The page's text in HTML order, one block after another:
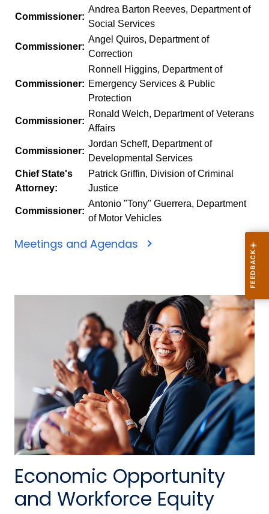
Commissioner:
Andrea Barton Reeves, Department of
Social Services
Commissioner:
Angel Quiros, Department of
Correction
Commissioner:
Ronnell Higgins, Department of
Emergency Services & Public
Protection
Commissioner:
Ronald Welch, Department of Veterans
Affairs
Commissioner:
Jordan Scheff, Department of
Developmental Services
Chief State's
Attorney:
Patrick Griffin, Division of Criminal
Justice
Commissioner:
Antonio "Tony" Guerrera, Department
of Motor Vehicles
Meetings and Agendas
Economic Opportunity
and Workforce Equity